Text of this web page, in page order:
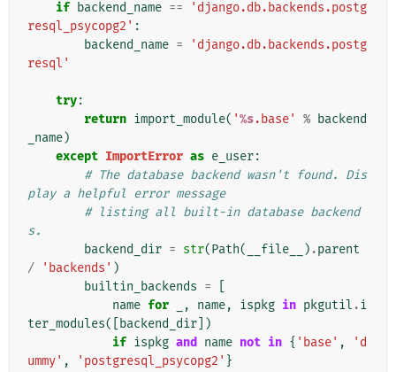
if backend_name ==
'django.db.backends.postg
resql_psycopg2' :
backend_name =
'django.db.backends.postg
resql'
try:
return import_module( '%s.base' % backend
_name)
except ImportError as e_user:
# The database backend wasn't found. Dis
play a helpful error message
# listing all built-in database backend
s.
backend_dir = str(Path( __file__ ) .parent
/
'backends' )
builtin_backends =
name for , name, ispkg in pkgutil .i
ter_modules([ backend_dir ])
if ispkg and name not in { 'base' ,
'd
ummy' , 'postgresql_psycopg2' }